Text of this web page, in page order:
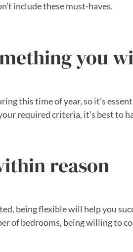
include these must-haves.
you
this time of year, so it’s
required criteria, it’s best
reason
being flexible will help you
of bedrooms, being willing to